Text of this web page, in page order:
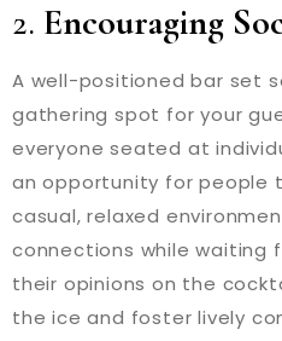
2. Encouraging
A well-positioned bar set
gathering spot for your
everyone seated at
an opportunity for people
casual, relaxed
connections while waiting
their opinions on the
the ice and foster lively